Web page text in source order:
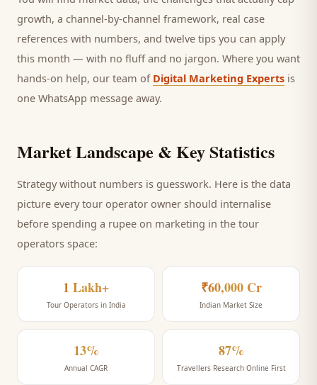
growth, a channel-by-channel framework, real case
references with numbers, and twelve tips you can apply
this month — with no fluff and no jargon. Where you want
hands-on help, our team of Digital Marketing Experts is
one WhatsApp message away.
Market Landscape & Key Statistics
Strategy without numbers is guesswork. Here is the data
picture everytour operator owner should internalise
before spending a rupee on marketing in the tour
operators space:
1 Lakh+
Tour Operators in India
₹60,000 Cr
Indian Market Size
13%
Annual CAGR
87%
Travellers Research Online First